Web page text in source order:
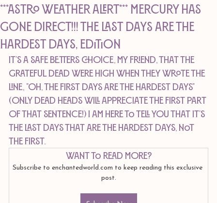
***ASTRO WEATHER ALERT*** MERCURY HAS
GONE DIRECT!!! The Last Days Are The
Hardest Days, edition
It's a safe betters choice, my friend, that The
Grateful Dead were high when they wrote the
line, "Oh, the first days are the hardest days"
(only Dead Heads will appreciate the first part
of that sentence!) I am here to tell you that it's
the LAST days that are the hardest days, not
the first.
Want to read more?
Subscribe to enchantedworld.com to keep reading this exclusive
post.